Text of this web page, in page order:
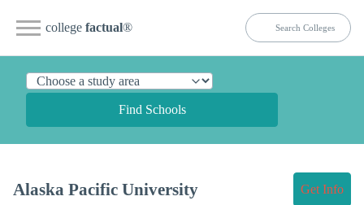
college factual®
Find Schools
Alaska Pacific University Get Info